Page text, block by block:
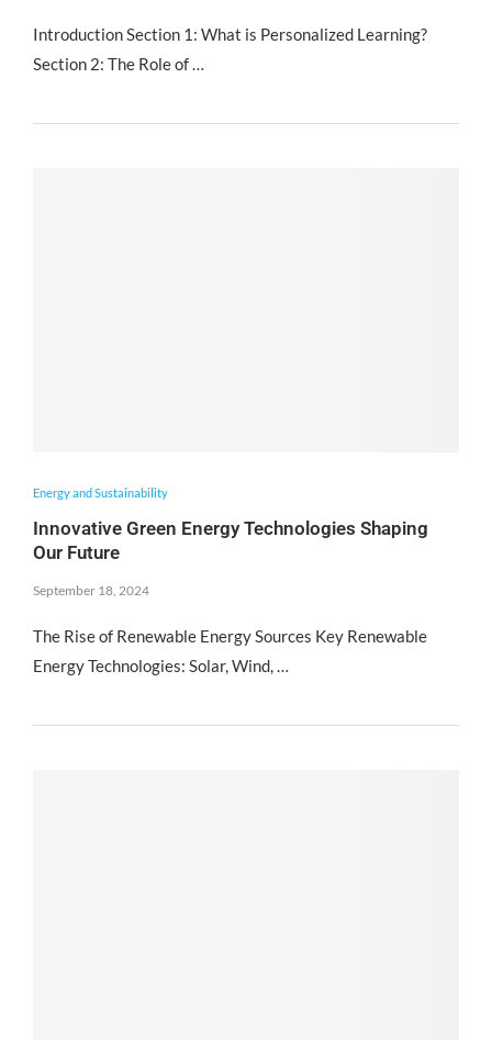
Introduction Section 1: What is Personalized Learning?
Section 2: The Role of …
Energy and Sustainability
Innovative Green Energy Technologies Shaping
Our Future
September 18, 2024
The Rise of Renewable Energy Sources Key Renewable
Energy Technologies: Solar, Wind, …